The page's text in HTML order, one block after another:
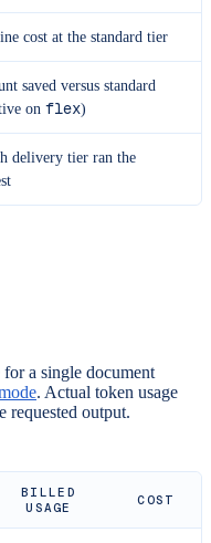
cost at the standard tier
saved versus standard
on flex)
delivery tier ran the
a single document
. Actual token usage
requested output.
BILLED
USAGE
COST